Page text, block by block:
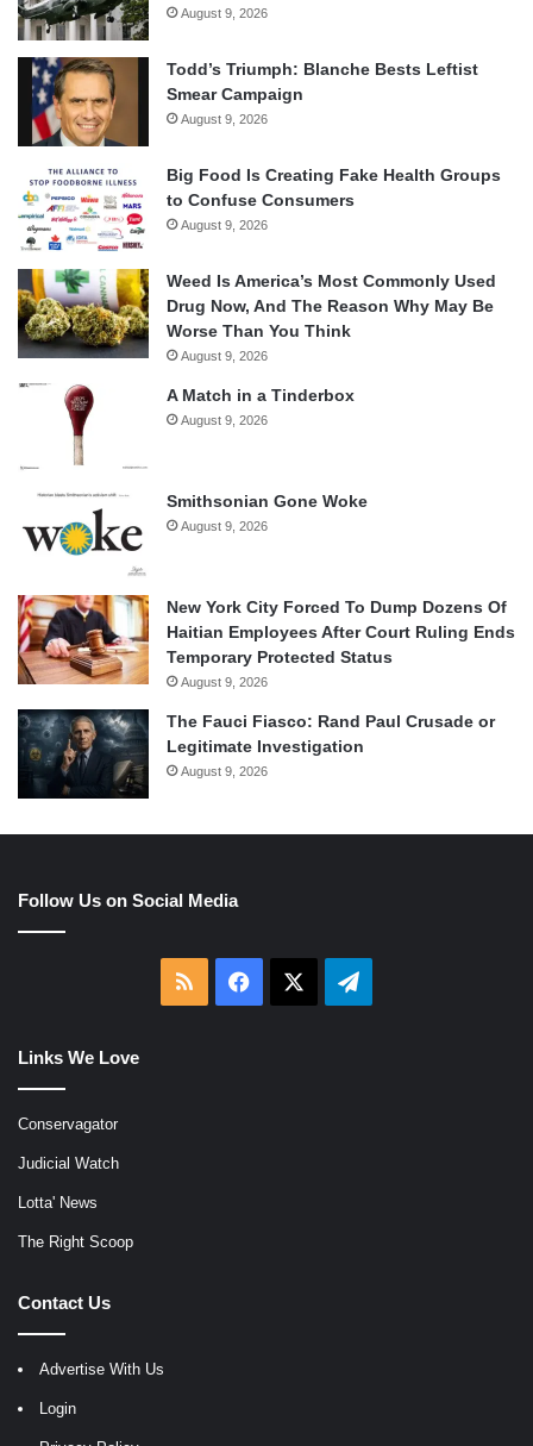
August 9, 2026
Todd’s Triumph: Blanche Bests Leftist
Smear Campaign
August 9, 2026
Big Food Is Creating Fake Health Groups
to Confuse Consumers
August 9, 2026
Weed Is America’s Most Commonly Used
Drug Now, And The Reason Why May Be
Worse Than You Think
August 9, 2026
A Match in a Tinderbox
August 9, 2026
Smithsonian Gone Woke
August 9, 2026
New York City Forced To Dump Dozens Of
Haitian Employees After Court Ruling Ends
Temporary Protected Status
August 9, 2026
The Fauci Fiasco: Rand Paul Crusade or
Legitimate Investigation
August 9, 2026
Follow Us on Social Media
RSS Facebook Telegram
Links We Love
Conservagator
Judicial Watch
Lotta' News
The Right Scoop
Contact Us
Advertise With Us
Login